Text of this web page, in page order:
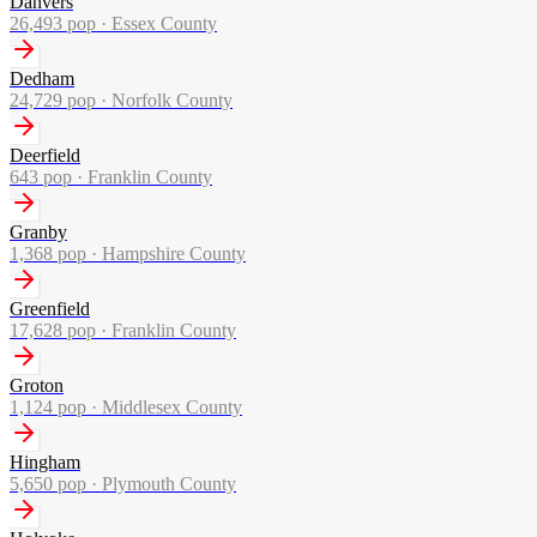
26,493 pop · Essex County
Dedham
24,729 pop · Norfolk County
Deerfield
643 pop · Franklin County
Granby
1,368 pop · Hampshire County
Greenfield
17,628 pop · Franklin County
Groton
1,124 pop · Middlesex County
Hingham
5,650 pop · Plymouth County